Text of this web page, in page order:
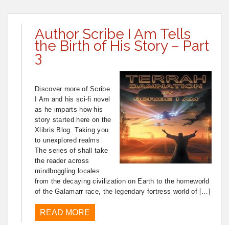
Author Scribe I Am Tells
the Birth of His Story – Part
3
Discover more of Scribe
I Am and his sci-fi novel
as he imparts how his
story started here on the
Xlibris Blog. Taking you
to unexplored realms
The series of shall take
the reader across
mindboggling locales
from the decaying civilization on Earth to the homeworld
of the Galamarr race, the legendary fortress world of […]
READ MORE